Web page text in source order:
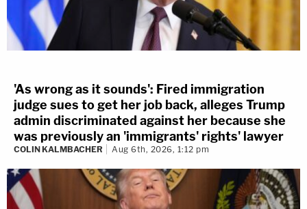
'As wrong as it sounds': Fired immigration
judge sues to get her job back, alleges Trump
admin discriminated against her because she
was previously an 'immigrants' rights' lawyer
COLIN KALMBACHER Aug 6th, 2026, 1:12 pm